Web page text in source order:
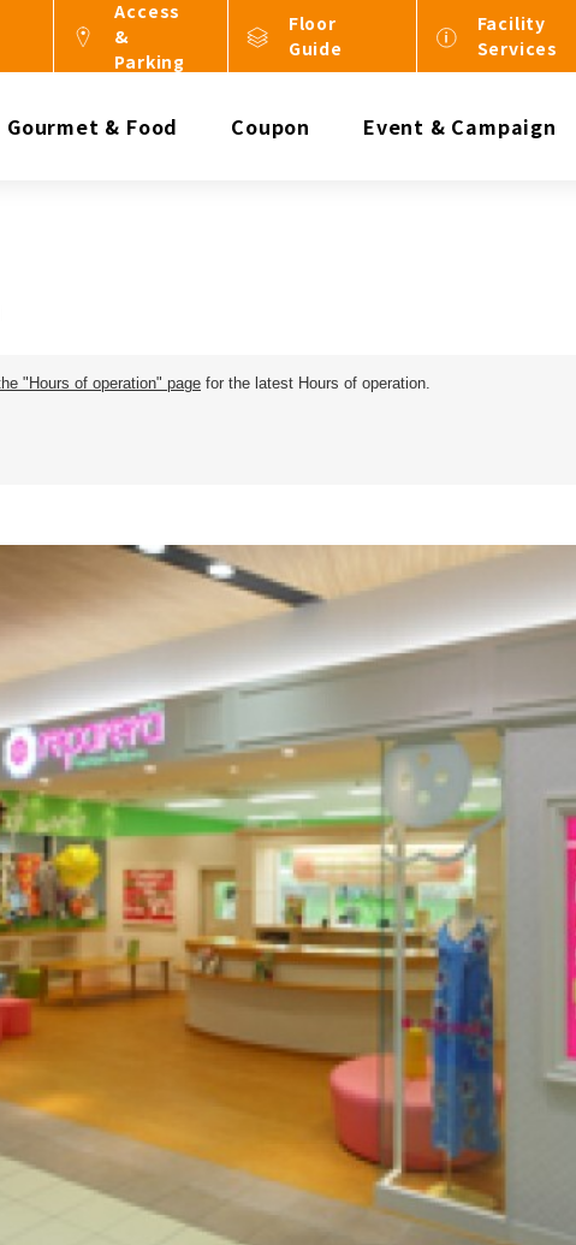
Access
&
Parking
Floor
Guide
Facility
Services
Gourmet & Food Coupon Event & Campaign
"Hours of operation" page for the latest Hours of operation.